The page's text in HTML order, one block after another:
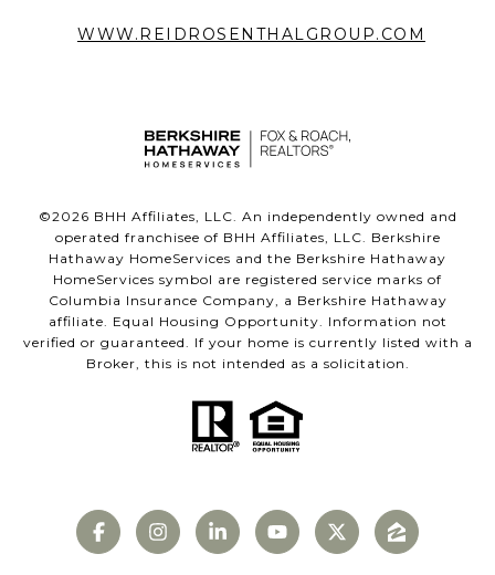
WWW.REIDROSENTHALGROUP.COM
©2026 BHH Affiliates, LLC. An independently owned and
operated franchisee of BHH Affiliates, LLC. Berkshire
Hathaway HomeServices and the Berkshire Hathaway
HomeServices symbol are registered service marks of
Columbia Insurance Company, a Berkshire Hathaway
affiliate. Equal Housing Opportunity. Information not
verified or guaranteed. If your home is currently listed with a
Broker, this is not intended as a solicitation.